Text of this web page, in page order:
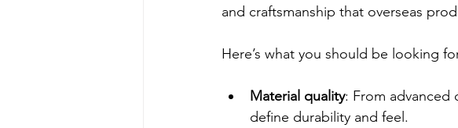
and craftsmanship that overseas
Here’s what you should be looking
Material quality: From advanced
define durability and feel.